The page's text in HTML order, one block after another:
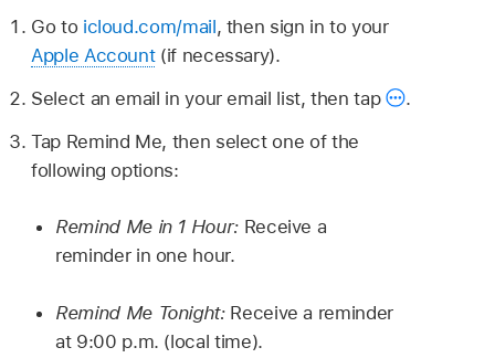
Go to icloud.com/mail, then sign in to your
Apple Account(if necessary).
Select an email in your email list, then tap
.
Tap Remind Me, then select one of the
following options:
Remind Me in 1 Hour: Receive a
reminder in one hour.
Remind Me Tonight: Receive a reminder
at 9:00 p.m. (local time).